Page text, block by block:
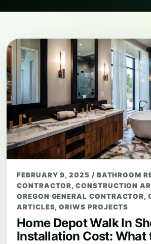
FEBRUARY 9, 2025 / BATHROOM
CONTRACTOR,CONSTRUCTION
OREGON GENERAL CONTRACTOR,
ARTICLES,ORIWS PROJECTS
Home Depot Walk In
Installation Cost: What